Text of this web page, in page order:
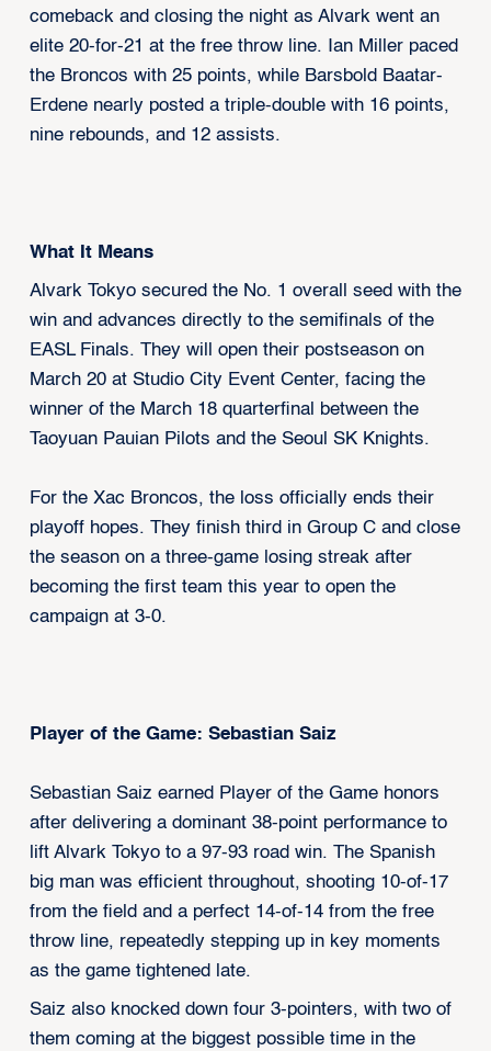
comeback and closing the night as Alvark went an
elite 20-for-21 at the free throw line. Ian Miller paced
the Broncos with 25 points, while Barsbold Baatar-
Erdene nearly posted a triple-double with 16 points,
nine rebounds, and 12 assists.
What It Means
Alvark Tokyo secured the No. 1 overall seed with the
win and advances directly to the semifinals of the
EASL Finals. They will open their postseason on
March 20 at Studio City Event Center, facing the
winner of the March 18 quarterfinal between the
Taoyuan Pauian Pilots and the Seoul SK Knights.
For the Xac Broncos, the loss officially ends their
playoff hopes. They finish third in Group C and close
the season on a three-game losing streak after
becoming the first team this year to open the
campaign at 3-0.
Player of the Game: Sebastian Saiz
Sebastian Saiz earned Player of the Game honors
after delivering a dominant 38-point performance to
lift Alvark Tokyo to a 97-93 road win. The Spanish
big man was efficient throughout, shooting 10-of-17
from the field and a perfect 14-of-14 from the free
throw line, repeatedly stepping up in key moments
as the game tightened late.
Saiz also knocked down four 3-pointers, with two of
them coming at the biggest possible time in the